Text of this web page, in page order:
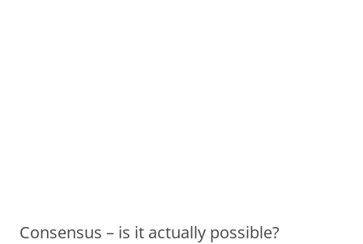
Consensus – is it actually possible?